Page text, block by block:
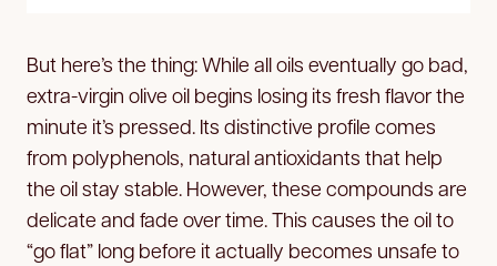
But here’s the thing: While all oils eventually go bad,
extra-virgin olive oil begins losing its fresh flavor the
minute it’s pressed. Its distinctive profile comes
from polyphenols, natural antioxidants that help
the oil stay stable. However, these compounds are
delicate and fade over time. This causes the oil to
“go flat” long before it actually becomes unsafe to